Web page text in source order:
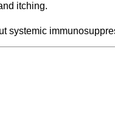
itching.
systemic